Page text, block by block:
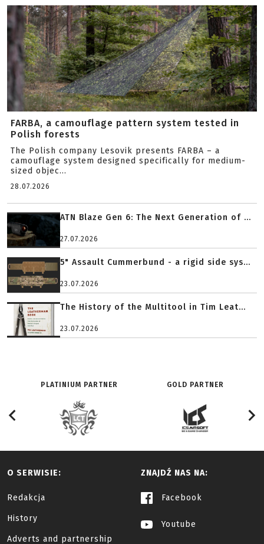
FARBA, a camouflage pattern system tested in
Polish forests
The Polish company Lesovik presents FARBA – a
camouflage system designed specifically for medium-
sized objec...
28.07.2026
ATN Blaze Gen 6: The Next Generation of ...
27.07.2026
5" Assault Cummerbund - a rigid side sys...
23.07.2026
The History of the Multitool in Tim Leat...
23.07.2026
PLATINIUM PARTNER GOLD PARTNER
O SERWISIE:
Redakcja
History
Adverts and partnership
ZNAJDŹ NAS NA:
Facebook
Youtube